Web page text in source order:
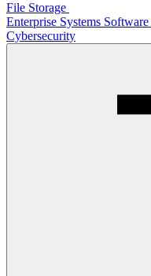
File Storage
Enterprise Systems Software
Cybersecurity